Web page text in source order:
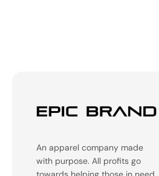
An apparel company made
with purpose. All profits go